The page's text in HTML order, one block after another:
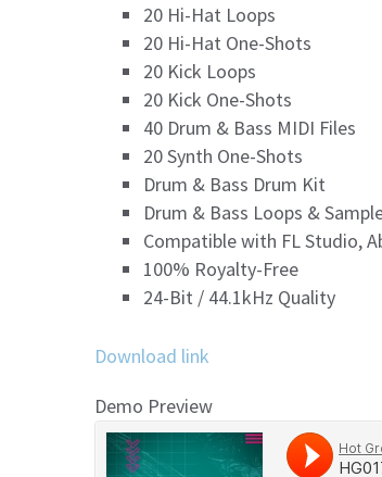
20 Hi-Hat Loops
20 Hi-Hat One-Shots
20 Kick Loops
20 Kick One-Shots
40 Drum & Bass MIDI Files
20 Synth One-Shots
Drum & Bass Drum Kit
Drum & Bass Loops &
Compatible with FL Studio,
100% Royalty-Free
24-Bit / 44.1kHz Quality
Download link
Demo Preview